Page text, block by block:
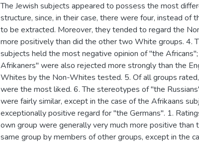
The Jewish subjects appeared to possess the most
structure, since, in their case, there were four, instead of
to be extracted. Moreover, they tended to regard the
more positively than did the other two White groups. 4.
subjects held the most negative opinion of "the
Afrikaners" were also rejected more strongly than the
Whites by the Non-Whites tested. 5. Of all groups
were the most liked. 6. The stereotypes of "the
were fairly similar, except in the case of the Afrikaans
exceptionally positive regard for "the Germans". 1.
own group were generally very much more positive than
same group by members of other groups, except in the